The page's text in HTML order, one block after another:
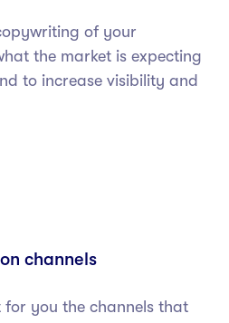
of your
the market is expecting
to increase visibility and
channels
for you the channels that